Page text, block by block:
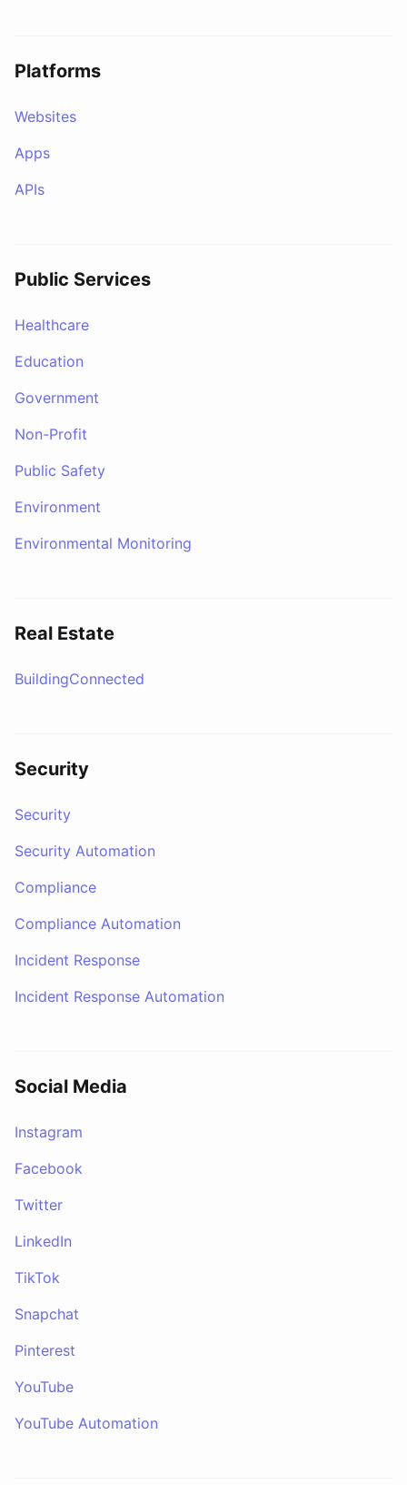
Platforms
Websites
Apps
APIs
Public Services
Healthcare
Education
Government
Non-Profit
Public Safety
Environment
Environmental Monitoring
Real Estate
BuildingConnected
Security
Security
Security Automation
Compliance
Compliance Automation
Incident Response
Incident Response Automation
Social Media
Instagram
Facebook
Twitter
LinkedIn
TikTok
Snapchat
Pinterest
YouTube
YouTube Automation